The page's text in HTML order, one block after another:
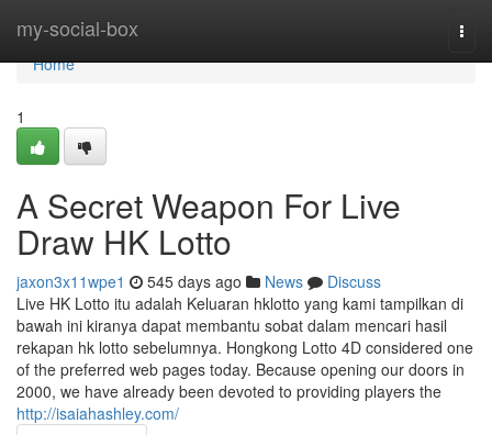
my-social-box
Home
Home
1
A Secret Weapon For Live
Draw HK Lotto
jaxon3x11wpe1 545 days ago News
Discuss
Live HK Lotto itu adalah Keluaran hklotto yang kami tampilkan di
bawah ini kiranya dapat membantu sobat dalam mencari hasil
rekapan hk lotto sebelumnya. Hongkong Lotto 4D considered one
of the preferred web pages today. Because opening our doors in
2000, we have already been devoted to providing players the
http://isaiahashley.com/